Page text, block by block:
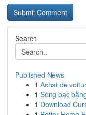
Search
Published News
1 Achat de
1 Sòng bạc
1 Download